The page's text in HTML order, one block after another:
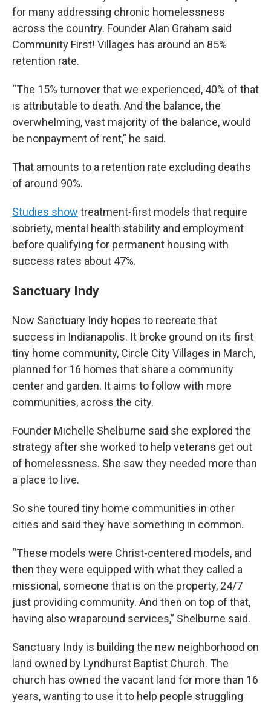
for many addressing chronic homelessness
across the country. Founder Alan Graham said
Community First! Villages has around an 85%
retention rate.
“The 15% turnover that we experienced, 40% of that
is attributable to death. And the balance, the
overwhelming, vast majority of the balance, would
be nonpayment of rent,” he said.
That amounts to a retention rate excluding deaths
of around 90%.
Studies show treatment-first models that require
sobriety, mental health stability and employment
before qualifying for permanent housing with
success rates about 47%.
Sanctuary Indy
Now Sanctuary Indy hopes to recreate that
success in Indianapolis. It broke ground on its first
tiny home community, Circle City Villages in March,
planned for 16 homes that share a community
center and garden. It aims to follow with more
communities, across the city.
Founder Michelle Shelburne said she explored the
strategy after she worked to help veterans get out
of homelessness. She saw they needed more than
a place to live.
So she toured tiny home communities in other
cities and said they have something in common.
“These models were Christ-centered models, and
then they were equipped with what they called a
missional, someone that is on the property, 24/7
just providing community. And then on top of that,
having also wraparound services,” Shelburne said.
Sanctuary Indy is building the new neighborhood on
land owned by Lyndhurst Baptist Church. The
church has owned the vacant land for more than 16
years, wanting to use it to help people struggling